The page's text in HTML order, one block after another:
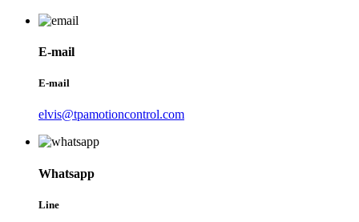
E-mail
E-mail
elvis@tpamotioncontrol.com
Whatsapp
Line